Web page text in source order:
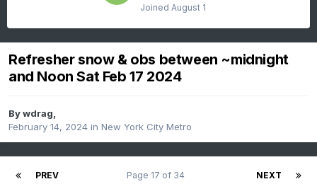
Joined August 1
Refresher snow & obs between ~midnight
and Noon Sat Feb 17 2024
Bywdrag,
February 14, 2024 in New York City Metro
PREV NEXT
Page 17 of 34